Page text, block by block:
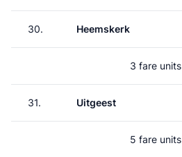
30. Heemskerk
3 fare units
31. Uitgeest
5 fare units